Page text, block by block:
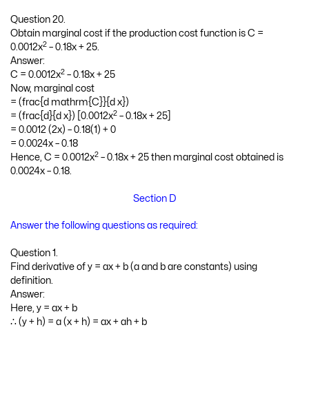
Question 20.
Obtain marginal cost if the production cost function is C =
0.0012x2– 0.18x + 25.
Answer:
C = 0.0012x2– 0.18x + 25
Now, marginal cost
= (frac{d mathrm{C}}{d x})
= (frac{d}{d x}) [0.0012x
= 0.0012 (2x) – 0.18(1) + 0
= 0.0024x – 0.18
Section D
Answer the following questions as required:
Question 1.
Find derivative of y = ax + b (a and b are constants) using
definition.
Answer: